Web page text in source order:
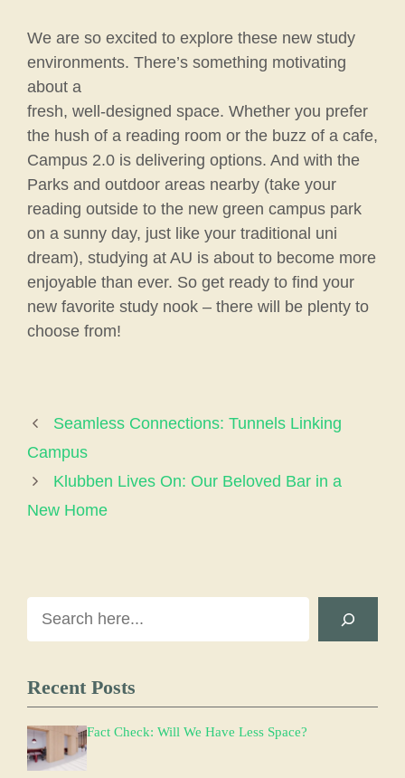
We are so excited to explore these new study
environments. There’s something motivating
about a
fresh, well-designed space. Whether you prefer
the hush of a reading room or the buzz of a cafe,
Campus 2.0 is delivering options. And with the
Parks and outdoor areas nearby (take your
reading outside to the new green campus park
on a sunny day, just like your traditional uni
dream), studying at AU is about to become more
enjoyable than ever. So get ready to find your
new favorite study nook – there will be plenty to
choose from!
Seamless Connections: Tunnels Linking
Campus
Klubben Lives On: Our Beloved Bar in a
New Home
Recent Posts
Fact Check: Will We Have Less Space?